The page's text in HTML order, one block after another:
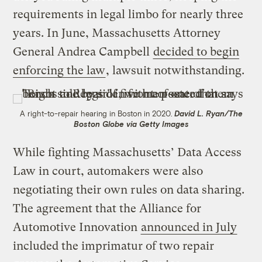
requirements in legal limbo for nearly three
years. In June, Massachusetts Attorney
General Andrea Campbell decided to begin
enforcing the law, lawsuit notwithstanding.
A right-to-repair hearing in Boston in 2020. David L. Ryan/The
Boston Globe via Getty Images
While fighting Massachusetts’ Data Access
Law in court, automakers were also
negotiating their own rules on data sharing.
The agreement that the Alliance for
Automotive Innovation announced in July
included the imprimatur of two repair